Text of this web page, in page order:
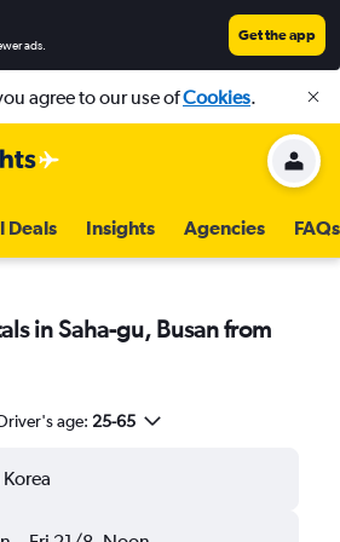
ads.
Get the app
agree to our use ofCookies.
Deals Insights Agencies FAQs
in Saha-gu, Busan from
age: 25-65